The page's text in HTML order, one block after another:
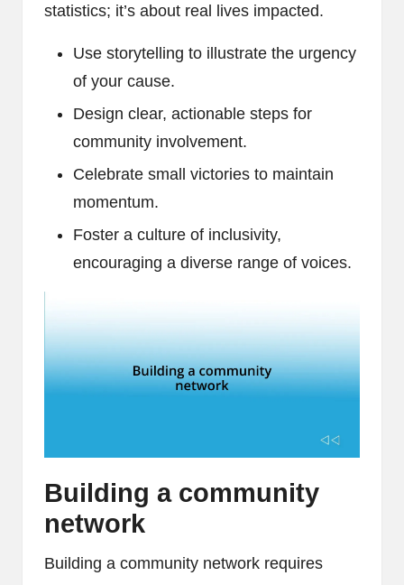
statistics; it’s about real lives impacted.
Use storytelling to illustrate the urgency
of your cause.
Design clear, actionable steps for
community involvement.
Celebrate small victories to maintain
momentum.
Foster a culture of inclusivity,
encouraging a diverse range of voices.
Building a community
network
Building a community network requires